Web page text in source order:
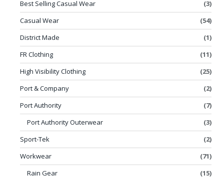
Best Selling Casual Wear
(3)
Casual Wear
(54)
District Made
(1)
FR Clothing
(11)
High Visibility Clothing
(25)
Port & Company
(2)
Port Authority
(7)
Port Authority Outerwear
(3)
Sport-Tek
(2)
Workwear
(71)
Rain Gear
(15)